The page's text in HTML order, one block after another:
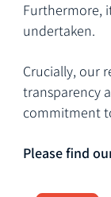
Furthermore,
undertaken.
Crucially, our
transparency
commitment
Please find